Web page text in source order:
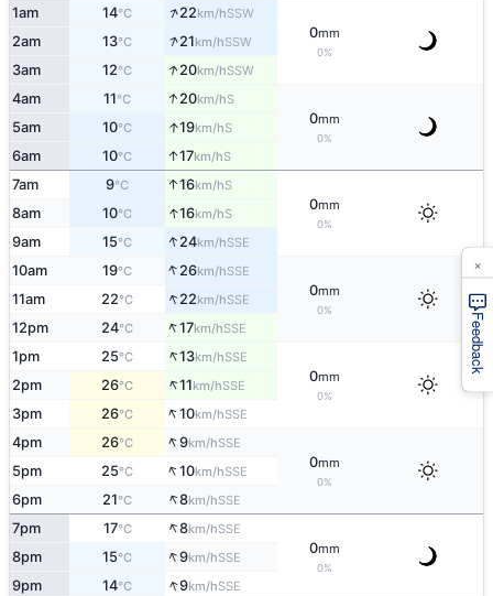
1am 14°C ↑22km/hSSW
0mm
0%
2am 13°C ↑21km/hSSW
3am 12°C ↑20km/hSSW
4am 11°C ↑20km/hS
0mm
0%
5am 10°C ↑19km/hS
6am 10°C ↑17km/hS
7am 9°C ↑16km/hS
0mm
0%
8am 10°C ↑16km/hS
9am 15°C ↑24km/hSSE
10am 19°C ↑26km/hSSE
0mm
0%
11am 22°C ↑22km/hSSE
12pm 24°C ↑17km/hSSE
1pm 25°C ↑13km/hSSE
0mm
0%
2pm 26°C ↑11km/hSSE
3pm 26°C ↑10km/hSSE
4pm 26°C ↑9km/hSSE
0mm
0%
5pm 25°C ↑10km/hSSE
6pm 21°C ↑8km/hSSE
7pm 17°C ↑8km/hSSE
0mm
0%
8pm 15°C ↑9km/hSSE
9pm 14°C ↑9km/hSSE
Feedback
×